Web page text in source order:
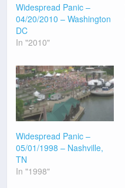
Widespread Panic –
04/20/2010 – Washington
DC
In "2010"
Widespread Panic –
05/01/1998 – Nashville,
TN
In "1998"